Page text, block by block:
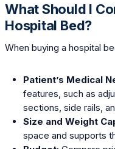
What Should I
Hospital Bed?
When buying a hospital
Patient’s Medical
features, such as
sections, side rails,
Size and Weight
space and supports